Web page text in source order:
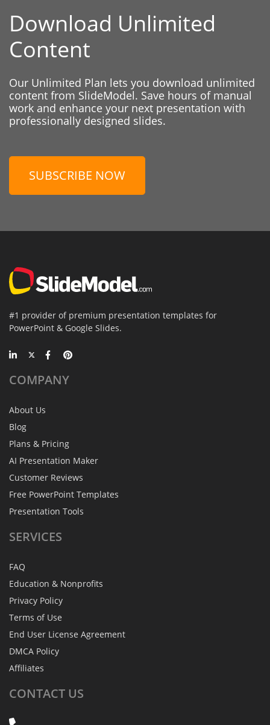
Download Unlimited
Content
Our Unlimited Plan lets you download unlimited
content from SlideModel. Save hours of manual
work and enhance your next presentation with
professionally designed slides.
SUBSCRIBE NOW
#1 provider of premium presentation templates for
PowerPoint & Google Slides.
COMPANY
About Us
Blog
Plans & Pricing
AI Presentation Maker
Customer Reviews
Free PowerPoint Templates
Presentation Tools
SERVICES
FAQ
Education & Nonprofits
Privacy Policy
Terms of Use
End User License Agreement
DMCA Policy
Affiliates
CONTACT US